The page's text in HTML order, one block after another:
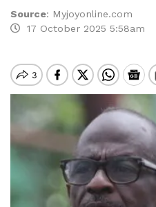
Source: Myjoyonline.com
17 October 2025 5:58am